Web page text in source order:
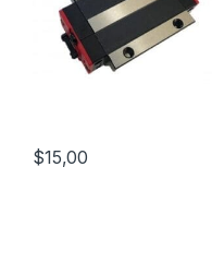
$15,00